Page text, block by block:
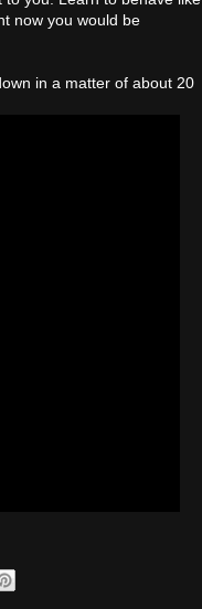
now you would be
in a matter of about 20